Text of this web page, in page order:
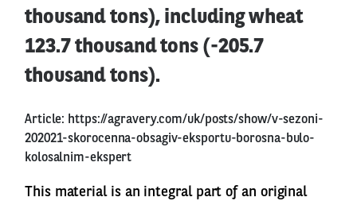
thousand tons), including wheat
123.7 thousand tons (-205.7
thousand tons).
Article: https://agravery.com/uk/posts/show/v-sezoni-
202021-skorocenna-obsagiv-eksportu-borosna-bulo-
kolosalnim-ekspert
This material is an integral part of an original